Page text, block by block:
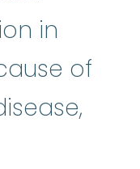
in
trials:
of